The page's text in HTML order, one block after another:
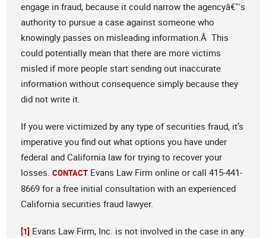
engage in fraud, because it could narrow the agencyâ€™s
authority to pursue a case against someone who
knowingly passes on misleading information.Â This
could potentially mean that there are more victims
misled if more people start sending out inaccurate
information without consequence simply because they
did not write it.
If you were victimized by any type of securities fraud, it’s
imperative you find out what options you have under
federal and California law for trying to recover your
losses. CONTACT Evans Law Firm online or call 415-441-
8669 for a free initial consultation with an experienced
California securities fraud lawyer.
[1] Evans Law Firm, Inc. is not involved in the case in any